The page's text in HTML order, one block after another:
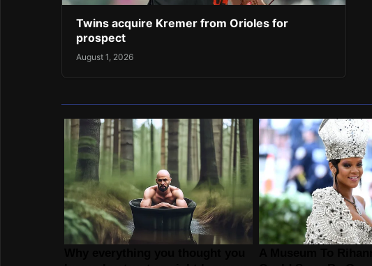
Twins acquire Kremer from Orioles for
prospect
August 1, 2026